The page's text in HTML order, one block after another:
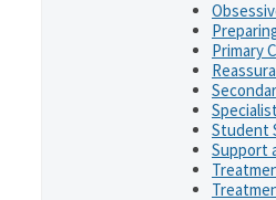
Primary
Student
Support